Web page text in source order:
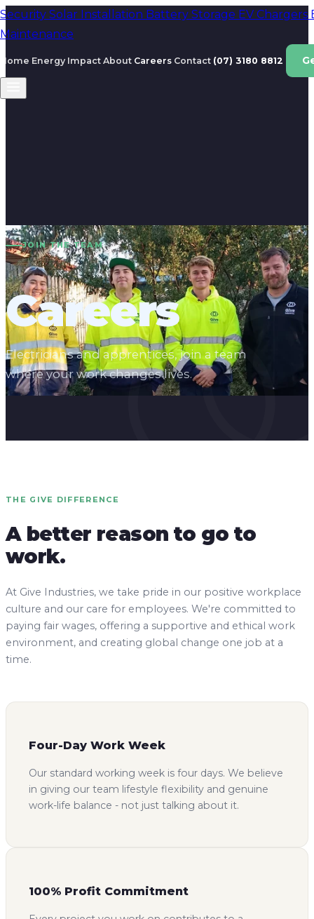
Security Solar Installation Battery Storage EV Chargers
Maintenance
Home Energy Impact About Careers Contact (07) 3180 8812
JOIN THE TEAM
Careers
Electricians and apprentices, join a team
where your work changes lives.
THE GIVE DIFFERENCE
A better reason to go to
work.
At Give Industries, we take pride in our positive workplace
culture and our care for employees. We're committed to
paying fair wages, offering a supportive and ethical work
environment, and creating global change one job at a
time.
Four-Day Work Week
Our standard working week is four days. We believe
in giving our team lifestyle flexibility and genuine
work-life balance - not just talking about it.
100% Profit Commitment